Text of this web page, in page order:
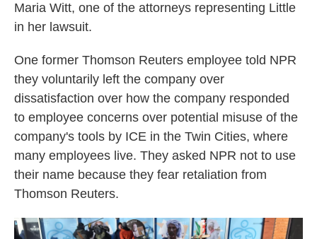
Maria Witt, one of the attorneys representing Little
in her lawsuit.
One former Thomson Reuters employee told NPR
they voluntarily left the company over
dissatisfaction over how the company responded
to employee concerns over potential misuse of the
company's tools by ICE in the Twin Cities, where
many employees live. They asked NPR not to use
their name because they fear retaliation from
Thomson Reuters.